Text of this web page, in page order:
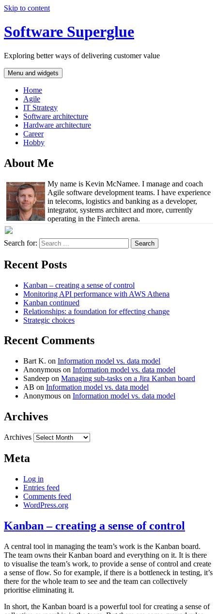
Skip to content
Software Superglue
Exploring better ways of delivering customer value
Menu and widgets
Home
Agile
IT Strategy
Software architecture
Hardware architecture
Career
Hobby
About Me
My name is Kevin McNamee. I manage and coach
Agile software development teams. I have experience
in telecoms, logistics and banking as a developer,
integrator, systems architect and more, currently
operating in the Fintech arena.
Search for:
Recent Posts
Kanban – creating a sense of control
Monitoring API performance with AWS Athena
Kanban continued
Relationships: a foundation for effecting change
Strategic choices
Recent Comments
Bart K. on Information model vs. data model
Anonymous on Information model vs. data model
Sandeep on Managing sub-tasks on a Jira Kanban board
AB on Information model vs. data model
Anonymous on Information model vs. data model
Archives
Archives
Meta
Log in
Entries feed
Comments feed
WordPress.org
Kanban – creating a sense of control
A central tool in managing the team’s work is the Kanban board.
The team owns their Kanban board and everything on it. It is there
to visualise the team’s work, to provide a sense of control and create
a sense of flow. So for example, if there is a bottleneck in testing, it’s
there for the whole team to see and the team can collectively
prioritise eliminating it.
In short, the Kanban board is a powerful tool for creating a sense of